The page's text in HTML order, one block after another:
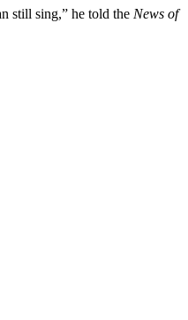
still sing,” he told the News of